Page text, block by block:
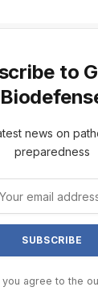
to
news on
preparedness
you agree to the